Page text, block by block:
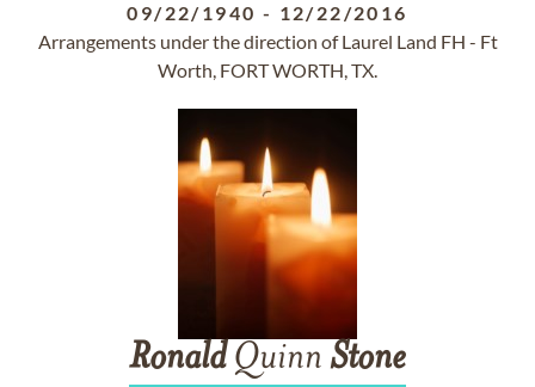
09/22/1940 - 12/22/2016
Arrangements under the direction of Laurel Land FH - Ft
Worth, FORT WORTH, TX.
RonaldQuinn Stone